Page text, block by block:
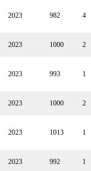
2023 982 4
2023 1000 2
2023 993 1
2023 1000 2
2023 1013 1
2023 992 1